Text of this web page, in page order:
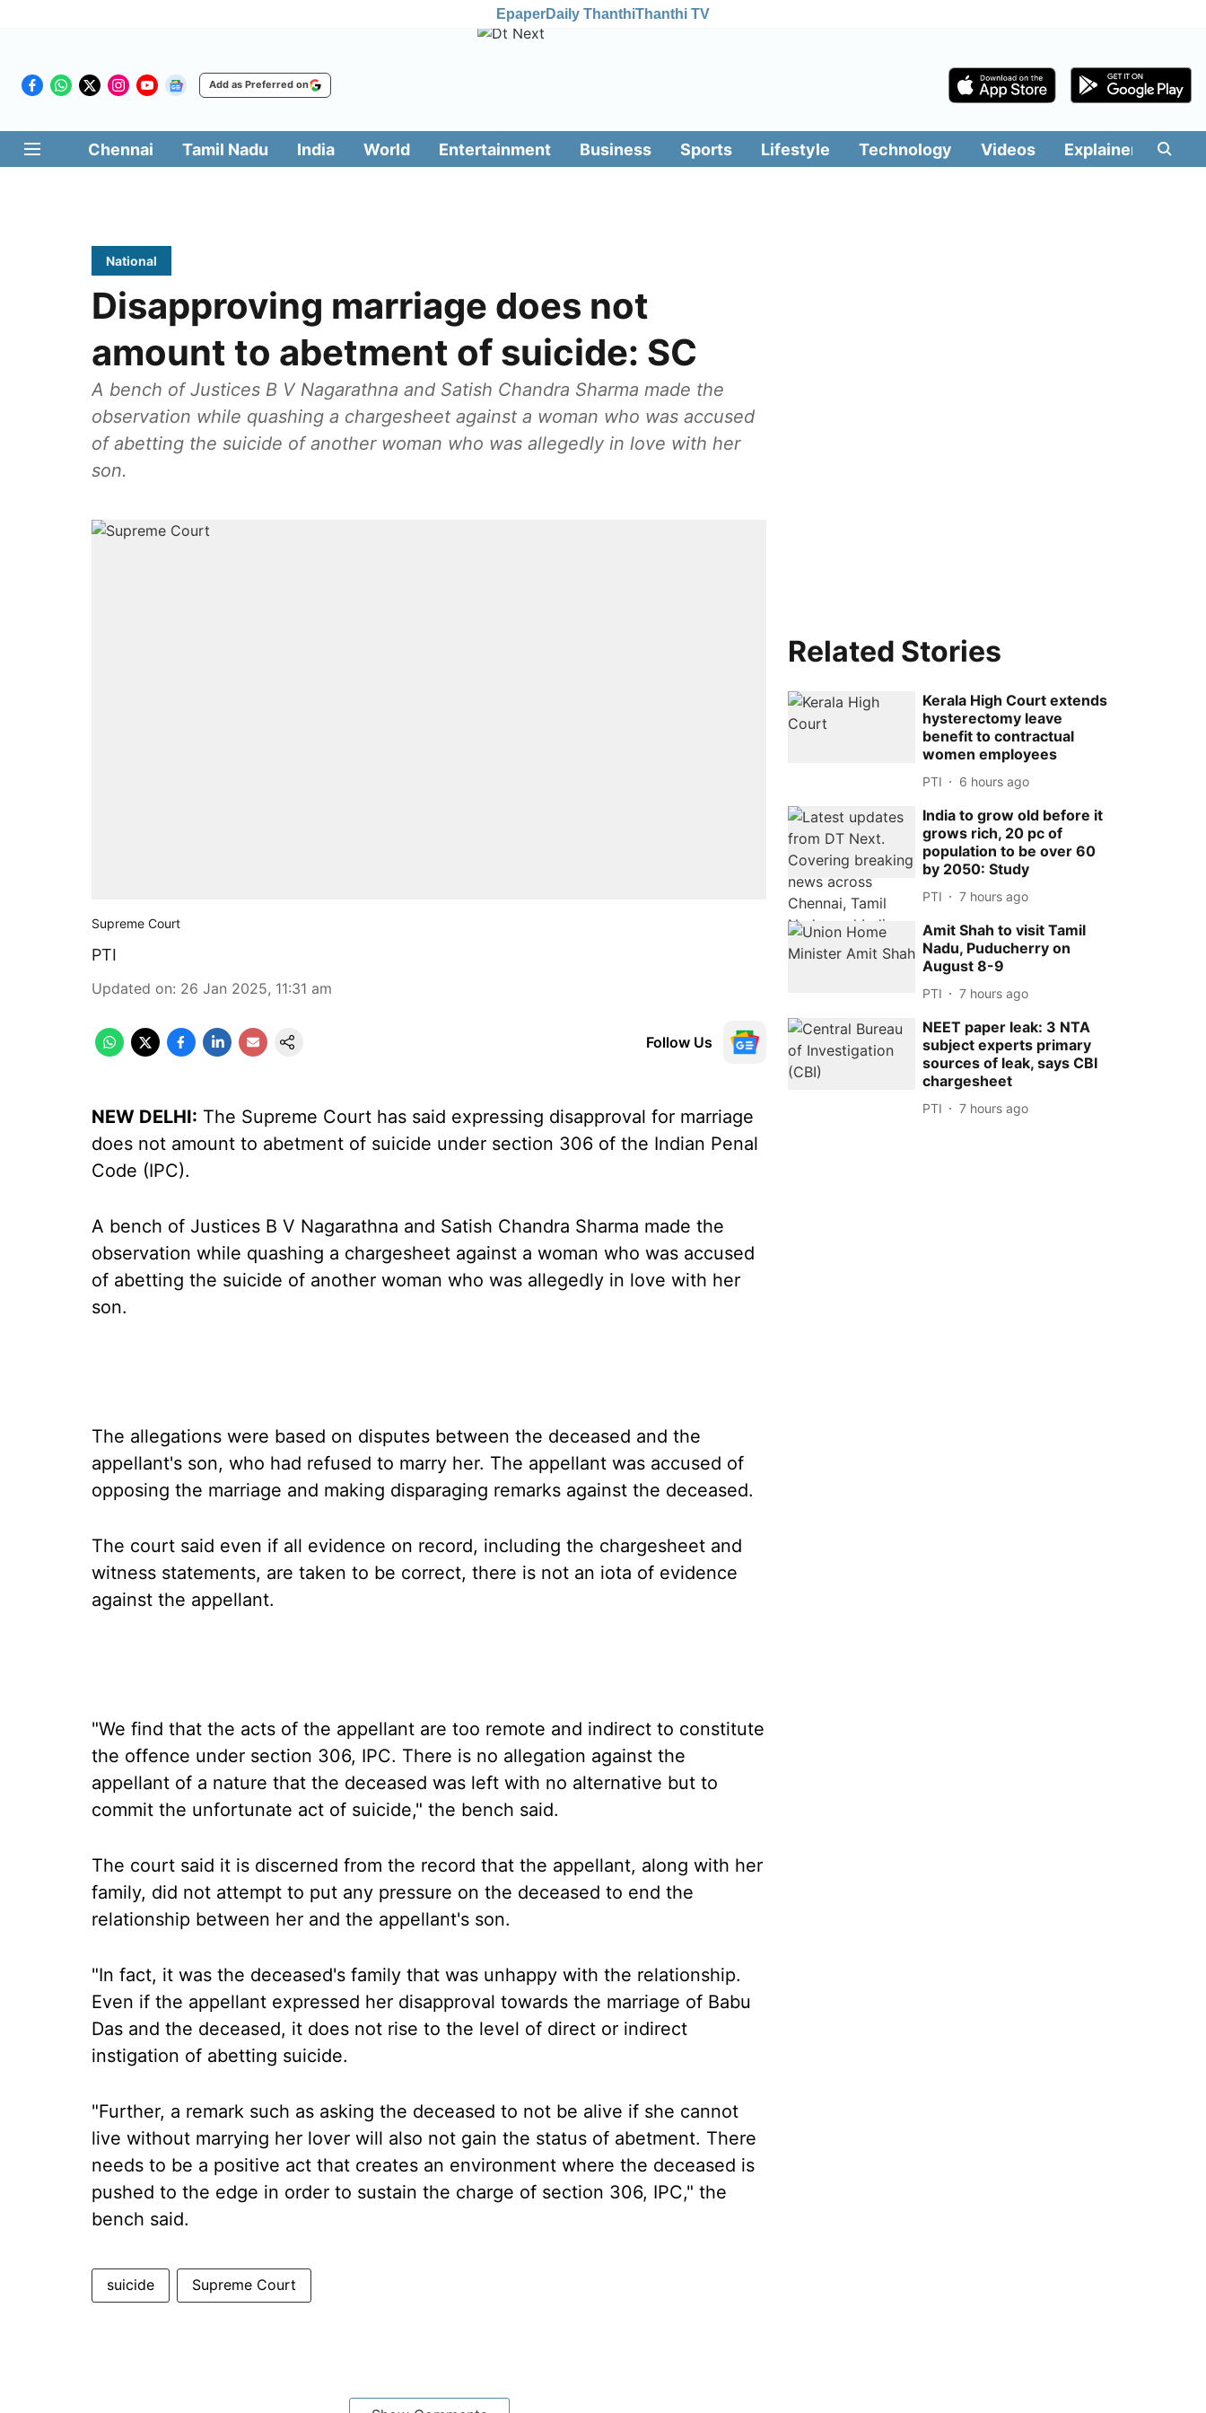
EpaperDaily ThanthiThanthi TV
Add as Preferred on
Chennai Tamil Nadu India World Entertainment Business Sports Lifestyle Technology Videos Explainers
National
Disapproving marriage does not
amount to abetment of suicide: SC
A bench of Justices B V Nagarathna and Satish Chandra Sharma made the
observation while quashing a chargesheet against a woman who was accused
of abetting the suicide of another woman who was allegedly in love with her
son.
Supreme Court
PTI
Updated on: 26 Jan 2025, 11:31 am
Follow Us
NEW DELHI: The Supreme Court has said expressing disapproval for marriage
does not amount to abetment of suicide under section 306 of the Indian Penal
Code (IPC).
A bench of Justices B V Nagarathna and Satish Chandra Sharma made the
observation while quashing a chargesheet against a woman who was accused
of abetting the suicide of another woman who was allegedly in love with her
son.
The allegations were based on disputes between the deceased and the
appellant's son, who had refused to marry her. The appellant was accused of
opposing the marriage and making disparaging remarks against the deceased.
The court said even if all evidence on record, including the chargesheet and
witness statements, are taken to be correct, there is not an iota of evidence
against the appellant.
"We find that the acts of the appellant are too remote and indirect to constitute
the offence under section 306, IPC. There is no allegation against the
appellant of a nature that the deceased was left with no alternative but to
commit the unfortunate act of suicide," the bench said.
The court said it is discerned from the record that the appellant, along with her
family, did not attempt to put any pressure on the deceased to end the
relationship between her and the appellant's son.
"In fact, it was the deceased's family that was unhappy with the relationship.
Even if the appellant expressed her disapproval towards the marriage of Babu
Das and the deceased, it does not rise to the level of direct or indirect
instigation of abetting suicide.
"Further, a remark such as asking the deceased to not be alive if she cannot
live without marrying her lover will also not gain the status of abetment. There
needs to be a positive act that creates an environment where the deceased is
pushed to the edge in order to sustain the charge of section 306, IPC," the
bench said.
suicide Supreme Court
Related Stories
Kerala High Court extends
hysterectomy leave
benefit to contractual
women employees
PTI 6 hours ago
India to grow old before it
grows rich, 20 pc of
population to be over 60
by 2050: Study
PTI 7 hours ago
Amit Shah to visit Tamil
Nadu, Puducherry on
August 8-9
PTI 7 hours ago
NEET paper leak: 3 NTA
subject experts primary
sources of leak, says CBI
chargesheet
PTI 7 hours ago